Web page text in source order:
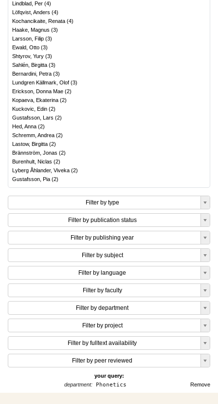
Lindblad, Per (4)
Löfqvist, Anders (4)
Kochancikaite, Renata (4)
Haake, Magnus (3)
Larsson, Filip (3)
Ewald, Otto (3)
Shtyrov, Yury (3)
Sahlén, Birgitta (3)
Bernardini, Petra (3)
Lundgren Källmark, Olof (3)
Erickson, Donna Mae (2)
Kopaeva, Ekaterina (2)
Kuckovic, Edin (2)
Gustafsson, Lars (2)
Hed, Anna (2)
Schremm, Andrea (2)
Lastow, Birgitta (2)
Brännström, Jonas (2)
Burenhult, Niclas (2)
Lyberg Åhlander, Viveka (2)
Gustafsson, Pia (2)
Filter by type
Filter by publication status
Filter by publishing year
Filter by subject
Filter by language
Filter by faculty
Filter by department
Filter by project
Filter by fulltext availability
Filter by peer reviewed
your query:
Remove
department:Phonetics